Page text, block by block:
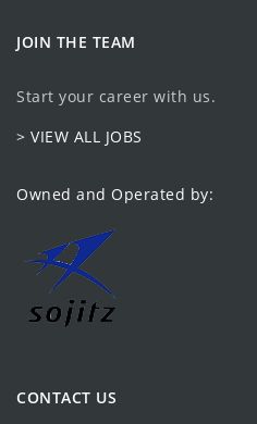
JOIN THE TEAM
Start your career with us.
> VIEW ALL JOBS
Owned and Operated by:
CONTACT US